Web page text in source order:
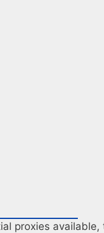
proxies available,